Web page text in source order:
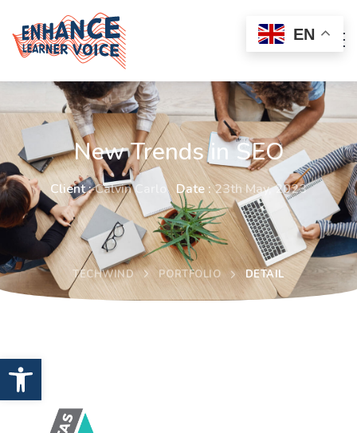
Open toolbar
New Trends in SEO
Client :Calvin Carlo Date :23th May, 2023
TECHWIND PORTFOLIO DETAIL
EN